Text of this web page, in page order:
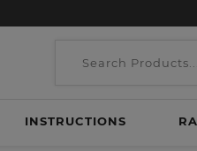
INSTRUCTIONS